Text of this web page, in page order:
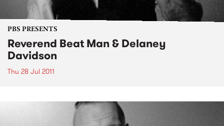
PBS PRESENTS
Reverend Beat Man & Delaney
Davidson
Thu 28 Jul 2011